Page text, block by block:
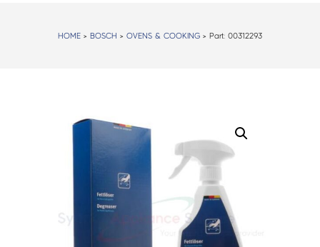
HOME> BOSCH > OVENS & COOKING> Part: 00312293